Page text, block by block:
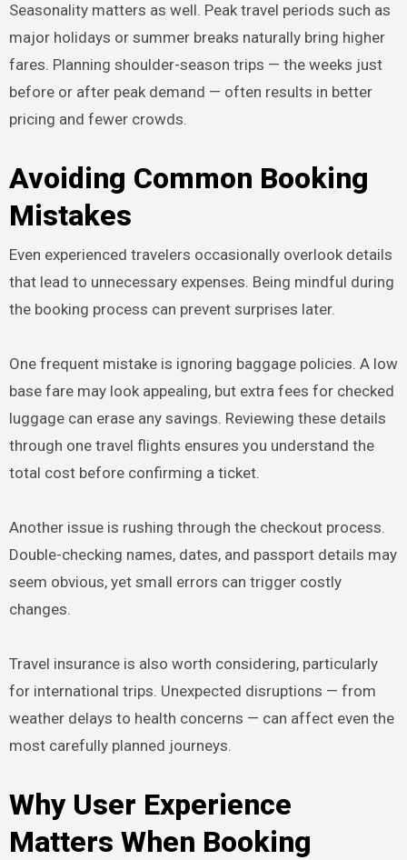
Seasonality matters as well. Peak travel periods such as
major holidays or summer breaks naturally bring higher
fares. Planning shoulder-season trips — the weeks just
before or after peak demand — often results in better
pricing and fewer crowds.
Avoiding Common Booking
Mistakes
Even experienced travelers occasionally overlook details
that lead to unnecessary expenses. Being mindful during
the booking process can prevent surprises later.
One frequent mistake is ignoring baggage policies. A low
base fare may look appealing, but extra fees for checked
luggage can erase any savings. Reviewing these details
through one travel flights ensures you understand the
total cost before confirming a ticket.
Another issue is rushing through the checkout process.
Double-checking names, dates, and passport details may
seem obvious, yet small errors can trigger costly
changes.
Travel insurance is also worth considering, particularly
for international trips. Unexpected disruptions — from
weather delays to health concerns — can affect even the
most carefully planned journeys.
Why User Experience
Matters When Booking